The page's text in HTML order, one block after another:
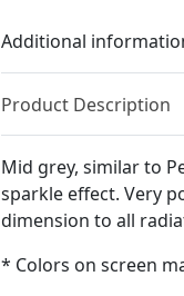
Sample
quantity
Additional
Product Description
Mid grey, similar to
sparkle effect. Very
dimension to all
* Colors on screen